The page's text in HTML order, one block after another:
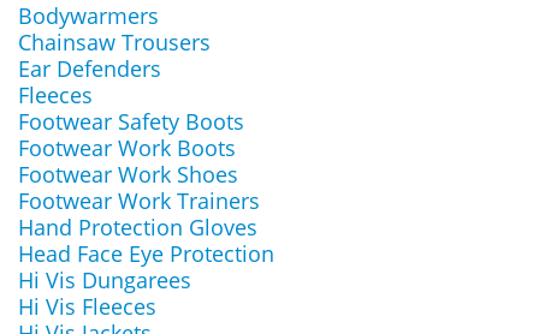
Bodywarmers
Chainsaw Trousers
Ear Defenders
Fleeces
Footwear Safety Boots
Footwear Work Boots
Footwear Work Shoes
Footwear Work Trainers
Hand Protection Gloves
Head Face Eye Protection
Hi Vis Dungarees
Hi Vis Fleeces